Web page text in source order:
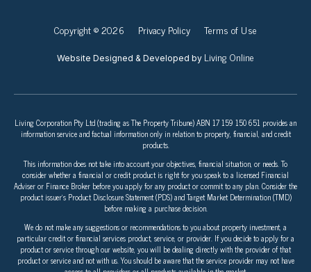
Copyright © 2026 Privacy Policy Terms of Use
Website Designed & Developed by Living Online
Living Corporation Pty Ltd (trading as The Property Tribune) ABN 17 159 150 651 provides an
information service and factual information only in relation to property, financial, and credit
products.
This information does not take into account your objectives, financial situation, or needs. To
consider whether a financial or credit product is right for you speak to a licensed Financial
Adviser or Finance Broker before you apply for any product or commit to any plan. Consider the
product issuer’s Product Disclosure Statement (PDS) and Target Market Determination (TMD)
before making a purchase decision.
We do not make any suggestions or recommendations to you about property investment, a
particular credit or financial services product, service, or provider. If you decide to apply for a
product or service through our website, you will be dealing directly with the provider of that
product or service and not with us. You should be aware that the service provider may not have